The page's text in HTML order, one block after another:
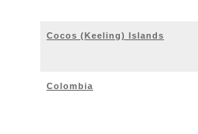
Cocos (Keeling) Islands
Colombia